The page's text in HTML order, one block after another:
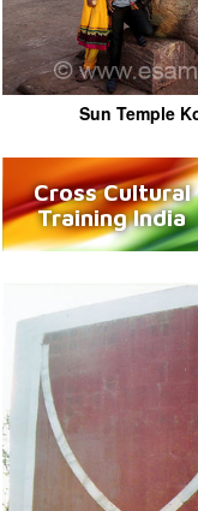
Sun Temple
Cross Cultural
Training India